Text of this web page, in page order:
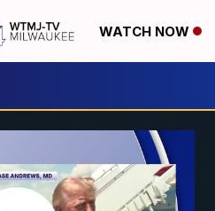
WATCH NOW